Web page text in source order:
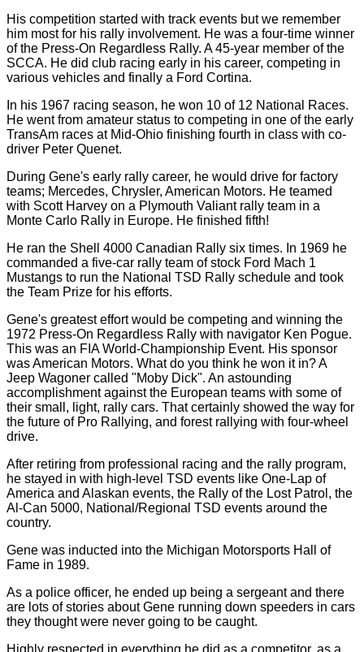
His competition started with track events but we remember
him most for his rally involvement. He was a four-time winner
of the Press-On Regardless Rally. A 45-year member of the
SCCA. He did club racing early in his career, competing in
various vehicles and finally a Ford Cortina.
In his 1967 racing season, he won 10 of 12 National Races.
He went from amateur status to competing in one of the early
TransAm races at Mid-Ohio finishing fourth in class with co-
driver Peter Quenet.
During Gene's early rally career, he would drive for factory
teams; Mercedes, Chrysler, American Motors. He teamed
with Scott Harvey on a Plymouth Valiant rally team in a
Monte Carlo Rally in Europe. He finished fifth!
He ran the Shell 4000 Canadian Rally six times. In 1969 he
commanded a five-car rally team of stock Ford Mach 1
Mustangs to run the National TSD Rally schedule and took
the Team Prize for his efforts.
Gene's greatest effort would be competing and winning the
1972 Press-On Regardless Rally with navigator Ken Pogue.
This was an FIA World-Championship Event. His sponsor
was American Motors. What do you think he won it in? A
Jeep Wagoner called "Moby Dick". An astounding
accomplishment against the European teams with some of
their small, light, rally cars. That certainly showed the way for
the future of Pro Rallying, and forest rallying with four-wheel
drive.
After retiring from professional racing and the rally program,
he stayed in with high-level TSD events like One-Lap of
America and Alaskan events, the Rally of the Lost Patrol, the
Al-Can 5000, National/Regional TSD events around the
country.
Gene was inducted into the Michigan Motorsports Hall of
Fame in 1989.
As a police officer, he ended up being a sergeant and there
are lots of stories about Gene running down speeders in cars
they thought were never going to be caught.